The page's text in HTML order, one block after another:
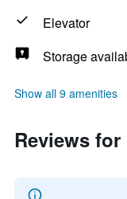
Elevator
Storage
Show all 9 amenities
Reviews